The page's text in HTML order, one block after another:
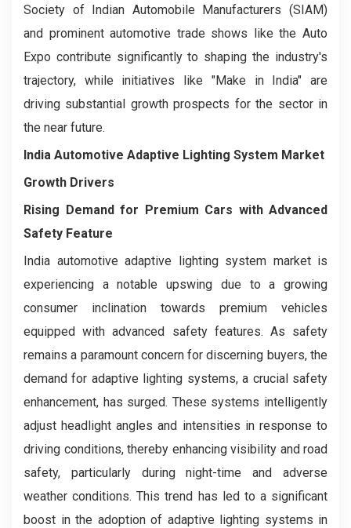
Society of Indian Automobile Manufacturers (SIAM)
and prominent automotive trade shows like the Auto
Expo contribute significantly to shaping the industry's
trajectory, while initiatives like "Make in India" are
driving substantial growth prospects for the sector in
the near future.
India Automotive Adaptive Lighting System Market
Growth Drivers
Rising Demand for Premium Cars with Advanced
Safety Feature
India automotive adaptive lighting system market is
experiencing a notable upswing due to a growing
consumer inclination towards premium vehicles
equipped with advanced safety features. As safety
remains a paramount concern for discerning buyers, the
demand for adaptive lighting systems, a crucial safety
enhancement, has surged. These systems intelligently
adjust headlight angles and intensities in response to
driving conditions, thereby enhancing visibility and road
safety, particularly during night-time and adverse
weather conditions. This trend has led to a significant
boost in the adoption of adaptive lighting systems in